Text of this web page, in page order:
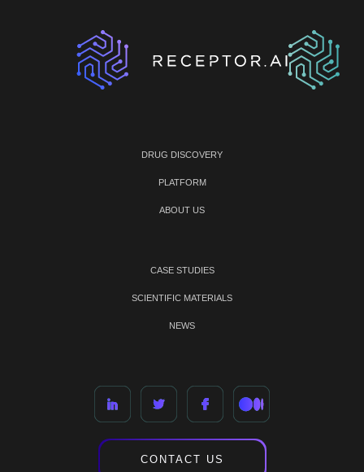
DRUG DISCOVERY
PLATFORM
ABOUT US
CASE STUDIES
SCIENTIFIC MATERIALS
NEWS
CONTACT US